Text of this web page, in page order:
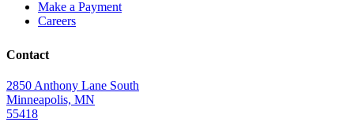
Make a Payment
Careers
Contact
2850 Anthony Lane South
Minneapolis, MN
55418